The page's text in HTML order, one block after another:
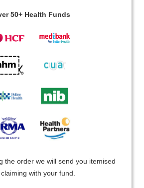
50+ Health Funds
the order we will send you itemised
with your fund.